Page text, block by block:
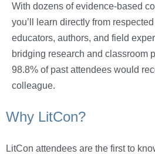
With dozens of evidence-based
you’ll learn directly from
educators, authors, and field
bridging research and classroom
98.8% of past attendees would
colleague.
Why LitCon?
LitCon attendees are the first to